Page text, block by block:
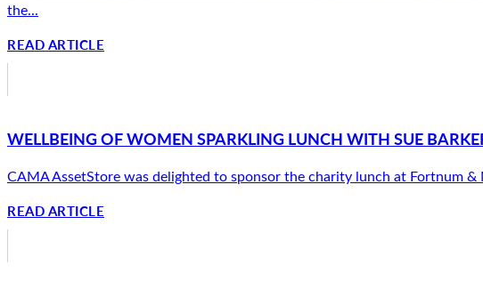
the...
READ ARTICLE
WELLBEING OF WOMEN SPARKLING LUNCH WITH SUE
CAMA AssetStore was delighted to sponsor the charity lunch at Fortnum
READ ARTICLE